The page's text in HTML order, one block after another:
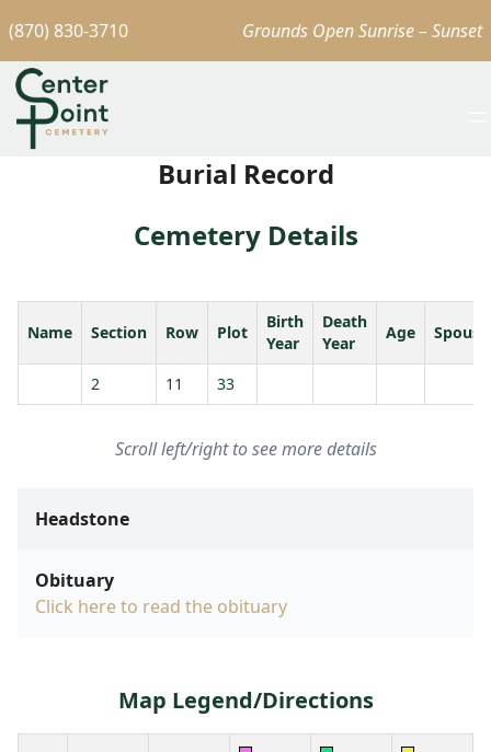
(870) 830-3710 Grounds Open Sunrise – Sunset
Burial Record
Cemetery Details
Name Section Row Plot
Birth
Year
Death
Year
Age Spouse
2 11 33
Scroll left/right to see more details
Headstone
Obituary
Click here to read the obituary
Map Legend/Directions